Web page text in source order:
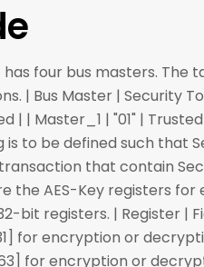
four bus masters. The
| Bus Master | Security
| Master_1 | "01" |
is to be defined such that
that contain
the AES-Key registers
bit registers. | Register
for encryption or
for encryption or